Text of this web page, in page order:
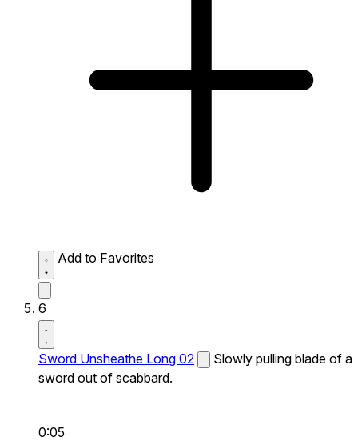
Add to Favorites
6
Sword Unsheathe Long 02
Slowly pulling blade of a
sword out of scabbard.
0:05